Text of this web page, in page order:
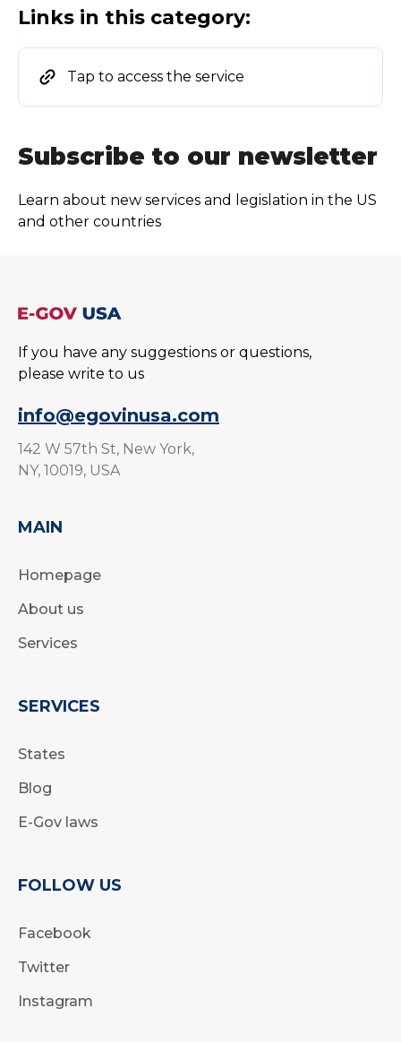
Links in this category:
Tap to access the service
Subscribe to our newsletter
Learn about new services and legislation in the US
and other countries
If you have any suggestions or questions,
please write to us
info@egovinusa.com
142 W 57th St, New York,
NY, 10019, USA
MAIN
Homepage
About us
Services
SERVICES
States
Blog
E-Gov laws
FOLLOW US
Facebook
Twitter
Instagram